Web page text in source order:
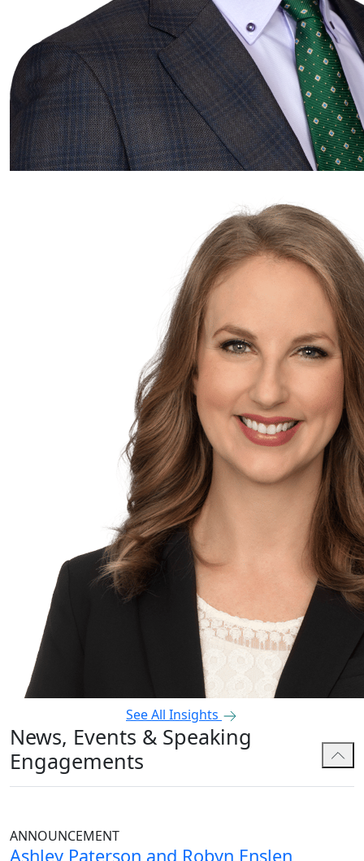
See All Insights
News, Events & Speaking
Engagements
ANNOUNCEMENT
Ashley Paterson and Robyn Enslen